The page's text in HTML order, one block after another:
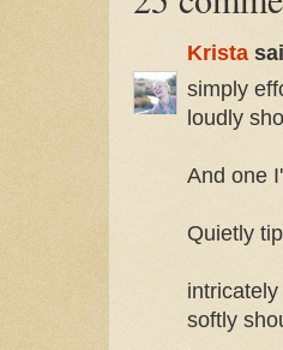
Krista
simply
loudly
And one
Quietly
softly